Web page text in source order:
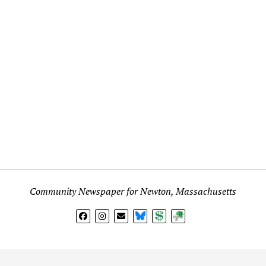
Community Newspaper for Newton, Massachusetts
BlueSkyDonateSubscribe